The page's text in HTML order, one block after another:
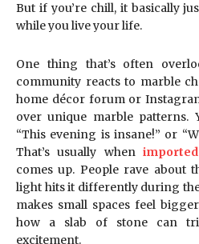
But if you’re chill, it basically
while you live your life.
One thing that’s often
community reacts to marble
home décor forum or
over unique marble patterns.
“This evening is insane!” or
That’s usually whenimported
comes up. People rave about
light hits it differently during
makes small spaces feel
how a slab of stone can
excitement.